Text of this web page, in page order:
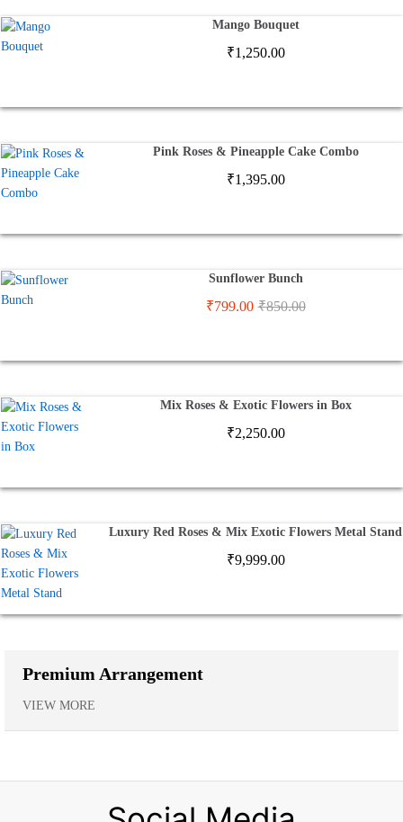
Mango Bouquet
₹1,250.00
Pink Roses & Pineapple Cake Combo
₹1,395.00
Sunflower Bunch
₹799.00 ₹850.00
Mix Roses & Exotic Flowers in Box
₹2,250.00
Luxury Red Roses & Mix Exotic Flowers Metal Stand
₹9,999.00
Premium Arrangement
VIEW MORE